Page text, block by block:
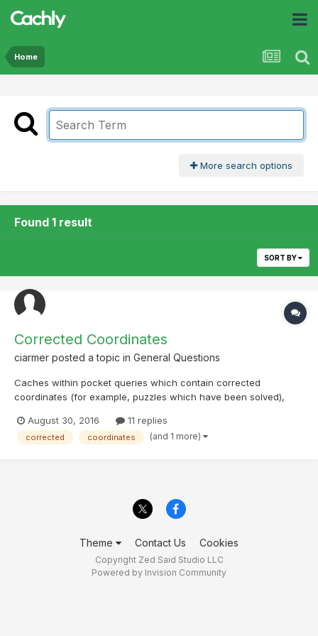
Home
More search options
Found 1 result
SORT BY
Corrected Coordinates
ciarmer posted a topic in General Questions
Caches within pocket queries which contain corrected
coordinates (for example, puzzles which have been solved),
posted coordinates for a puzzle cache are not the cache
coordinates but might be a good place to park or show where...
August 30, 2016 11 replies
corrected coordinates (and 1 more)
Theme Contact Us Cookies
Copyright Zed Said Studio LLC
Powered by Invision Community